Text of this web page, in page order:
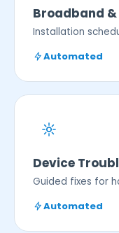
Broadband &
Installation
Automated
Device
Guided fixes for
Automated